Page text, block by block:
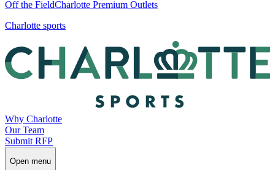
Off the FieldCharlotte Premium Outlets
Charlotte sports
Why Charlotte
Our Team
Submit RFP
Open menu